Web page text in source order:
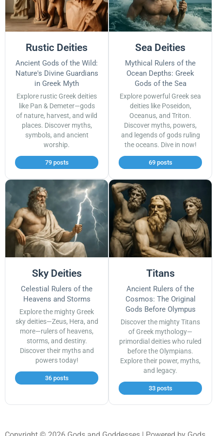
Rustic Deities
Ancient Gods of the Wild:
Nature's Divine Guardians
in Greek Myth
Explore rustic Greek deities
like Pan & Demeter—gods
of nature, harvest, and wild
places. Discover myths,
symbols, and ancient
worship.
79 posts
Sea Deities
Mythical Rulers of the
Ocean Depths: Greek
Gods of the Sea
Explore powerful Greek sea
deities like Poseidon,
Oceanus, and Triton.
Discover myths, powers,
and legends of gods ruling
the oceans. Dive in now!
69 posts
Sky Deities
Celestial Rulers of the
Heavens and Storms
Explore the mighty Greek
sky deities—Zeus, Hera, and
more—rulers of heavens,
storms, and destiny.
Discover their myths and
powers today!
36 posts
Titans
Ancient Rulers of the
Cosmos: The Original
Gods Before Olympus
Discover the mighty Titans
of Greek mythology—
primordial deities who ruled
before the Olympians.
Explore their power, myths,
and legacy.
33 posts